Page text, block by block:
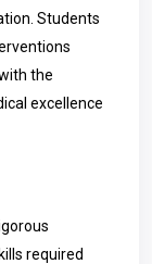
Students
the
excellence
required